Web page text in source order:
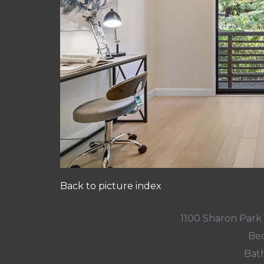
Back to picture index
1100 Sharon